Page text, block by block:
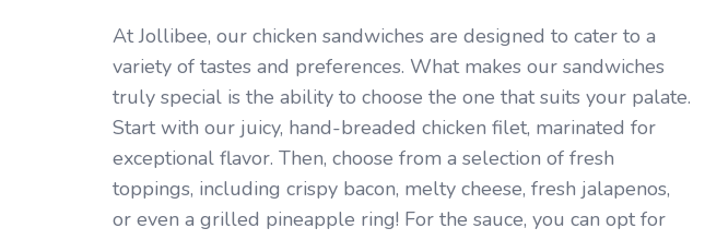
At Jollibee, our chicken sandwiches are designed to cater to a
variety of tastes and preferences. What makes our sandwiches
truly special is the ability to choose the one that suits your palate.
Start with our juicy, hand-breaded chicken filet, marinated for
exceptional flavor. Then, choose from a selection of fresh
toppings, including crispy bacon, melty cheese, fresh jalapenos,
or even a grilled pineapple ring! For the sauce, you can opt for